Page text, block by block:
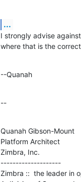
...
I strongly advise
where that is the
--Quanah
--
Quanah Gibson-Mount
Platform Architect
Zimbra, Inc.
--------------------
Zimbra ::  the leader in